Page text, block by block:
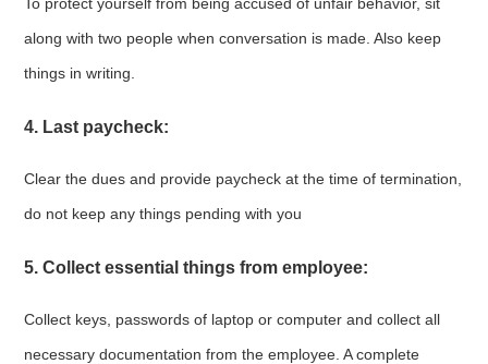
To protect yourself from being accused of unfair behavior, sit
along with two people when conversation is made. Also keep
things in writing.
4. Last paycheck:
Clear the dues and provide paycheck at the time of termination,
do not keep any things pending with you
5. Collect essential things from employee:
Collect keys, passwords of laptop or computer and collect all
necessary documentation from the employee. A complete